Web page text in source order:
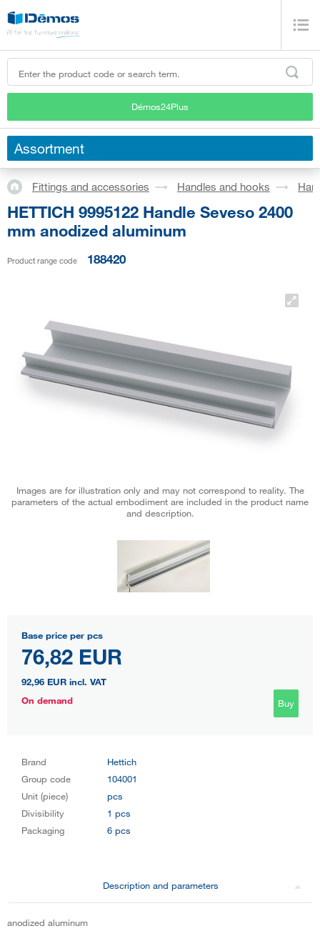
Démos24Plus
Assortment
Fittings and accessories Handles and hooks
HETTICH 9995122 Handle Seveso 2400
mm anodized aluminum
Product range code 188420
Images are for illustration only and may not correspond to reality. The
parameters of the actual embodiment are included in the product name
and description.
Base price per pcs
76,82 EUR
92,96 EUR incl. VAT
On demand
Buy
Brand
Hettich
Group code
104001
Unit (piece)
pcs
Divisibility
1 pcs
Packaging
6 pcs
Description and parameters
anodized aluminum